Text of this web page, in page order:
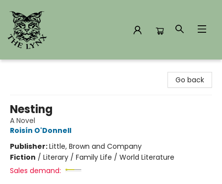
Go back
Nesting
A Novel
Roisín O'Donnell
Publisher:Little, Brown and Company
Fiction / Literary / Family Life / World Literature
Sales demand: